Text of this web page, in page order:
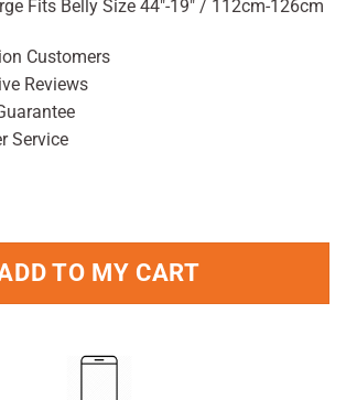
Fits Belly Size 44″-19″ / 112cm-126cm
Customers
Reviews
Service
From Bamboo Black Large quantity
TO MY CART